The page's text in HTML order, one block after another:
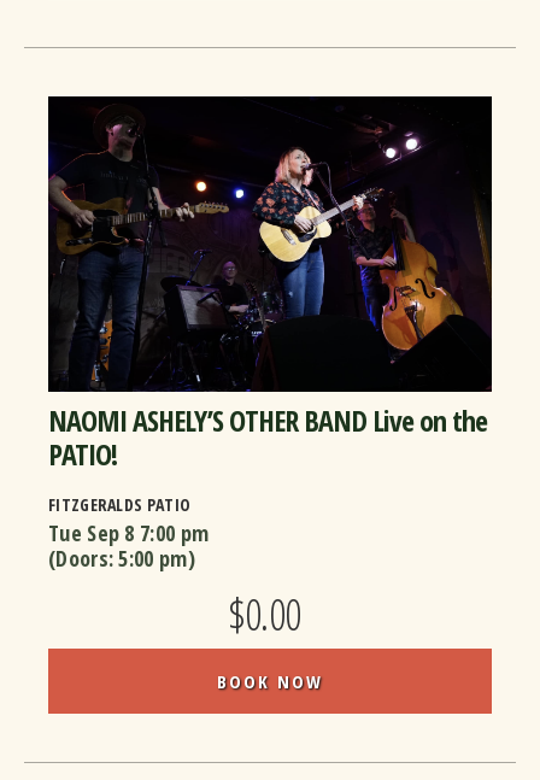
NAOMI ASHELY’S OTHER BAND Live on the
PATIO!
FITZGERALDS PATIO
Tue Sep 8 7:00 pm
(Doors:5:00 pm)
$0.00
BOOK NOW